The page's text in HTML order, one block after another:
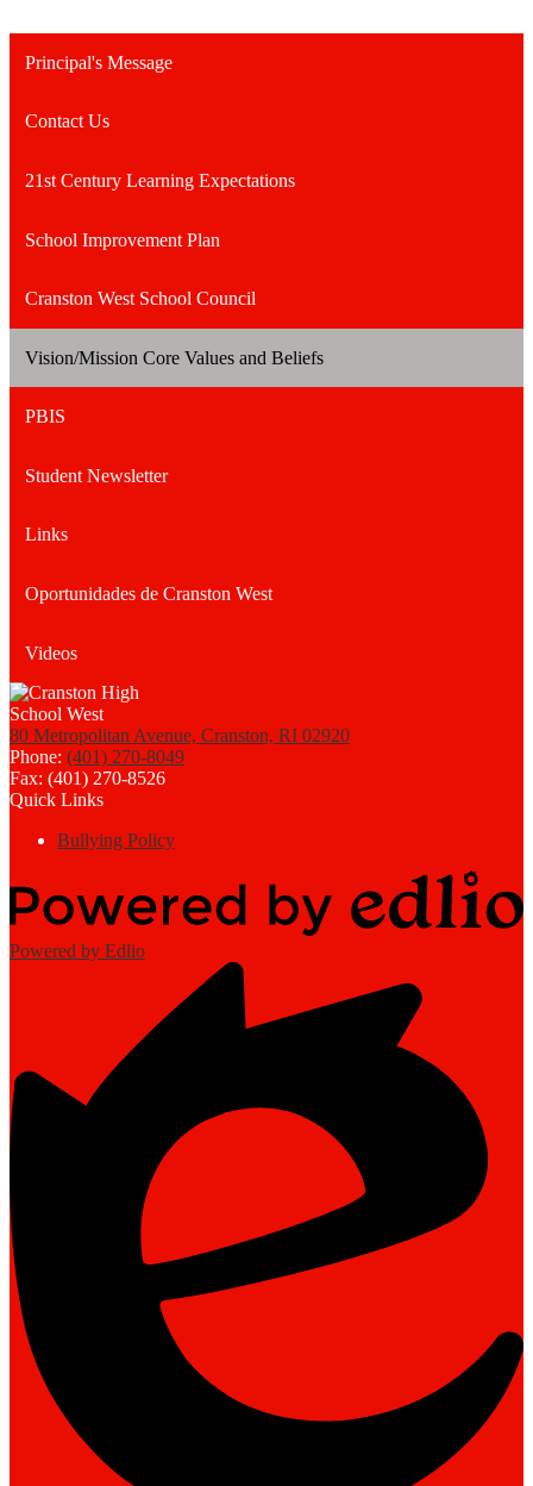
Principal's Message
Contact Us
21st Century Learning Expectations
School Improvement Plan
Cranston West School Council
Vision/Mission Core Values and Beliefs
PBIS
Student Newsletter
Links
Oportunidades de Cranston West
Videos
80 Metropolitan Avenue, Cranston, RI 02920
Phone: (401) 270-8049
Fax: (401) 270-8526
Quick Links
Bullying Policy
Powered by Edlio